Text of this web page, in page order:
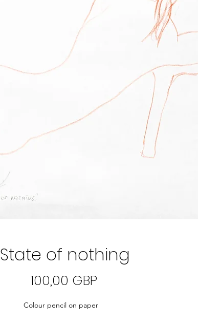
State of nothing
100,00 GBPPrecio
Colour pencil on paper